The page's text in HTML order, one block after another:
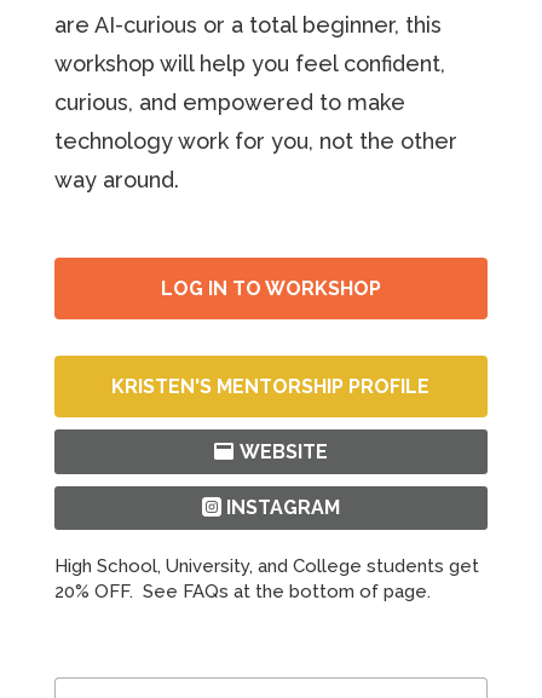
are AI-curious or a total beginner, this
workshop will help you feel confident,
curious, and empowered to make
technology work for you, not the other
way around.
LOG IN TO WORKSHOP
KRISTEN'S MENTORSHIP PROFILE
WEBSITE
INSTAGRAM
High School, University, and College students get
20% OFF. See FAQs at the bottom of page.